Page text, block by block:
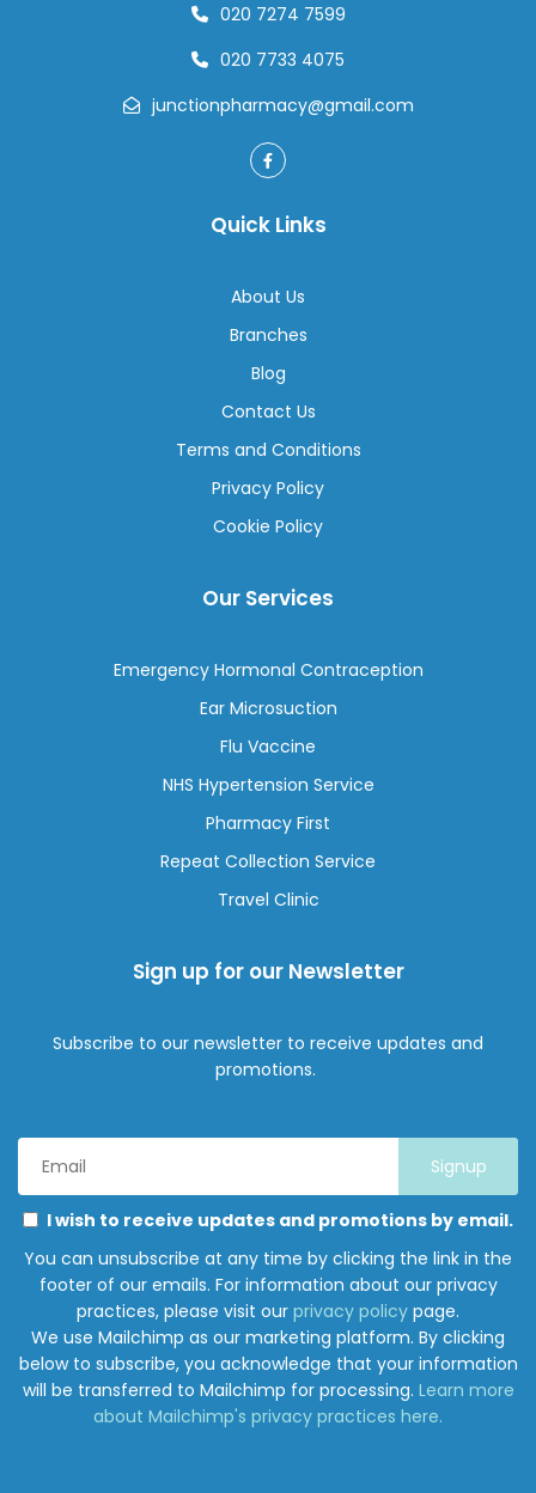
020 7274 7599
020 7733 4075
junctionpharmacy@gmail.com
Quick Links
About Us
Branches
Blog
Contact Us
Terms and Conditions
Privacy Policy
Cookie Policy
Our Services
Emergency Hormonal Contraception
Ear Microsuction
Flu Vaccine
NHS Hypertension Service
Pharmacy First
Repeat Collection Service
Travel Clinic
Sign up for our Newsletter
Subscribe to our newsletter to receive updates and
promotions.
Address
*
Permissions
select
all
the
ways
you
would
like
to
I wish to receive updates and promotions by email.
You can unsubscribe at any time by clicking the link in the
footer of our emails. For information about our privacy
practices, please visit our privacy policy page.
We use Mailchimp as our marketing platform. By clicking
below to subscribe, you acknowledge that your information
will be transferred to Mailchimp for processing. Learn more
about Mailchimp's privacy practices here.